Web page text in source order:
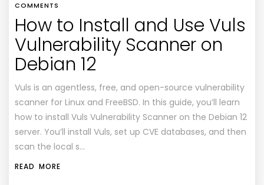
COMMENTS
How to Install and Use Vuls
Vulnerability Scanner on
Debian 12
Vuls is an agentless, free, and open-source vulnerability
scanner for Linux and FreeBSD. In this guide, you’ll learn
how to install Vuls Vulnerability Scanner on the Debian 12
server. You’ll install Vuls, set up CVE databases, and then
scan the local s…
READ MORE